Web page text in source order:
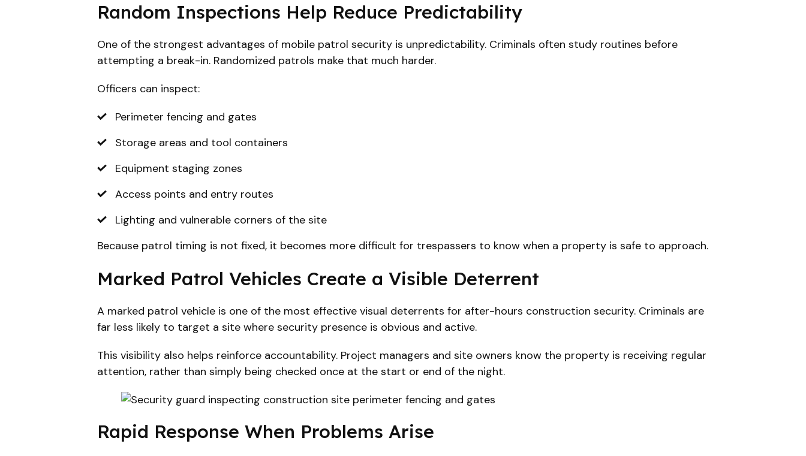
Random Inspections Help Reduce Predictability
One of the strongest advantages of mobile patrol security is unpredictability. Criminals often study routines before
attempting a break-in. Randomized patrols make that much harder.
Officers can inspect:
Perimeter fencing and gates
Storage areas and tool containers
Equipment staging zones
Access points and entry routes
Lighting and vulnerable corners of the site
Because patrol timing is not fixed, it becomes more difficult for trespassers to know when a property is safe to approach.
Marked Patrol Vehicles Create a Visible Deterrent
A marked patrol vehicle is one of the most effective visual deterrents for after-hours construction security. Criminals are
far less likely to target a site where security presence is obvious and active.
This visibility also helps reinforce accountability. Project managers and site owners know the property is receiving regular
attention, rather than simply being checked once at the start or end of the night.
Rapid Response When Problems Arise